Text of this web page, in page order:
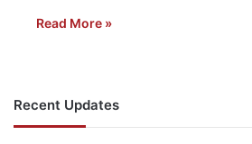
Read More »
Recent Updates